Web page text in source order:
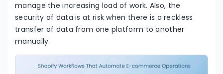
manage the increasing load of work. Also, the
security of data is at risk when there is a reckless
transfer of data from one platform to another
manually.